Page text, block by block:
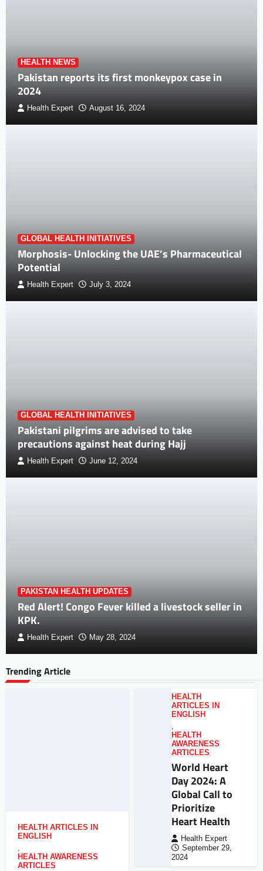
HEALTH NEWS
Pakistan reports its first monkeypox case in
2024
Health Expert August 16, 2024
GLOBAL HEALTH INITIATIVES
Morphosis- Unlocking the UAE’s Pharmaceutical
Potential
Health Expert July 3, 2024
GLOBAL HEALTH INITIATIVES
Pakistani pilgrims are advised to take
precautions against heat during Hajj
Health Expert June 12, 2024
PAKISTAN HEALTH UPDATES
Red Alert! Congo Fever killed a livestock seller in
KPK.
Health Expert May 28, 2024
Trending Article
HEALTH ARTICLES IN
ENGLISH
,
HEALTH AWARENESS
ARTICLES
HEALTH
ARTICLES IN
ENGLISH
,
HEALTH
AWARENESS
ARTICLES
World Heart
Day 2024: A
Global Call to
Prioritize
Heart Health
Health Expert
September 29,
2024